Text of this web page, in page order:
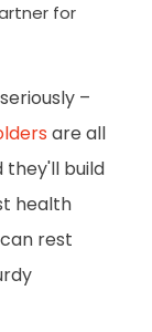
for
–
are all
they'll build
health
rest